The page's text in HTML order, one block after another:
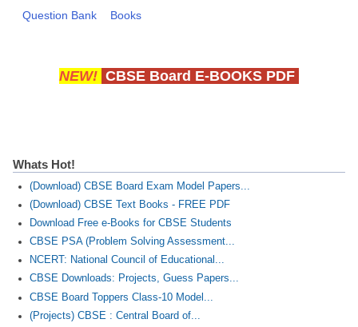
Question Bank
Books
NEW! CBSE Board E-BOOKS PDF
Whats Hot!
(Download) CBSE Board Exam Model Papers...
(Download) CBSE Text Books - FREE PDF
Download Free e-Books for CBSE Students
CBSE PSA (Problem Solving Assessment...
NCERT: National Council of Educational...
CBSE Downloads: Projects, Guess Papers...
CBSE Board Toppers Class-10 Model...
(Projects) CBSE : Central Board of...